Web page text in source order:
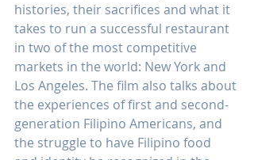
histories, their sacrifices and what it
takes to run a successful restaurant
in two of the most competitive
markets in the world: New York and
Los Angeles. The film also talks about
the experiences of first and second-
generation Filipino Americans, and
the struggle to have Filipino food